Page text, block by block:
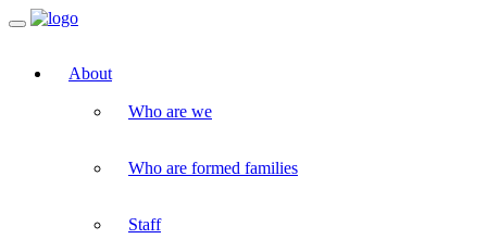
Toggle
About
Who are we
Who are formed families
Staff